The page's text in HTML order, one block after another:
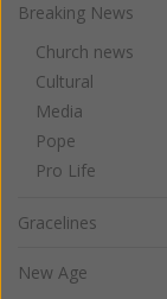
Breaking News
Church news
Cultural
Media
Pope
Pro Life
Gracelines
New Age